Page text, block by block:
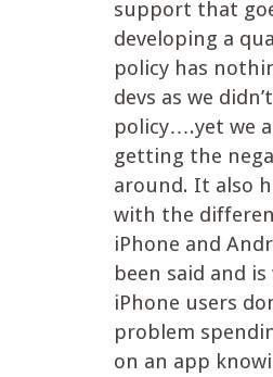
support that
developing a
policy has
devs as we
policy….yet we
getting the
around. It also
with the
iPhone and
been said and
iPhone users
problem
on an app